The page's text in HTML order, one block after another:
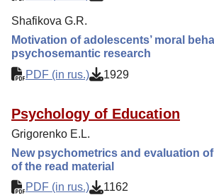
Shafikova G.R.
Motivation of adolescents’ moral
psychosemantic research
PDF (in rus.)
1929
Psychology of Education
Grigorenko E.L.
New psychometrics and evaluation
of the read material
PDF (in rus.)
1162